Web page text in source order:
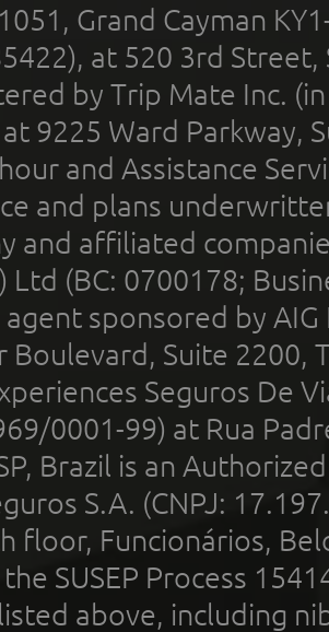
Grand Cayman
at 520 3rd
by Trip Mate Inc.
9225 Ward Parkway,
and Assistance
and plans
and affiliated
Ltd (BC: 0700178;
agent sponsored by
Boulevard, Suite 2200,
Seguros De
0001-99) at Rua
Brazil is an
S.A. (CNPJ:
floor, Funcionários,
SUSEP Process
above, including